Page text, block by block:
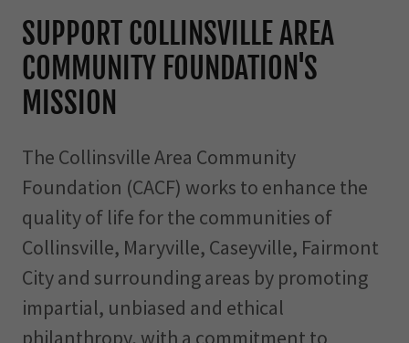
SUPPORT COLLINSVILLE AREA
COMMUNITY FOUNDATION'S
MISSION
The Collinsville Area Community
Foundation (CACF) works to enhance the
quality of life for the communities of
Collinsville, Maryville, Caseyville, Fairmont
City and surrounding areas by promoting
impartial, unbiased and ethical